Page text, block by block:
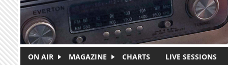
ON AIR MAGAZINE CHARTS LIVE SESSIONS